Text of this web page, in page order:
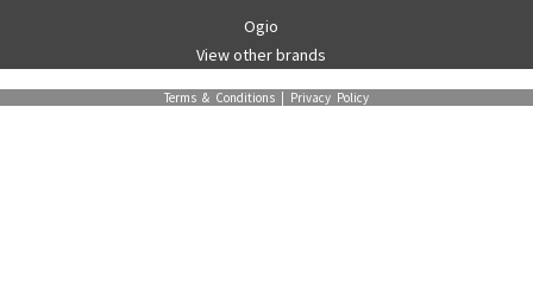
Ogio
View other brands
Terms & Conditions | Privacy Policy